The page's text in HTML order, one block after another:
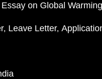
Essay on Global Warming
Leave Letter